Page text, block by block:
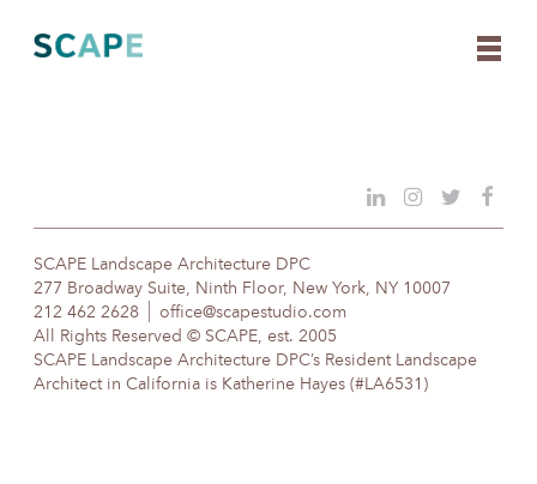
content
SCAPE Landscape Architecture DPC
277 Broadway Suite, Ninth Floor, New York, NY 10007
212 462 2628
office@scapestudio.com
All Rights Reserved © SCAPE, est. 2005
SCAPE Landscape Architecture DPC’s Resident Landscape
Architect in California is Katherine Hayes (#LA6531)